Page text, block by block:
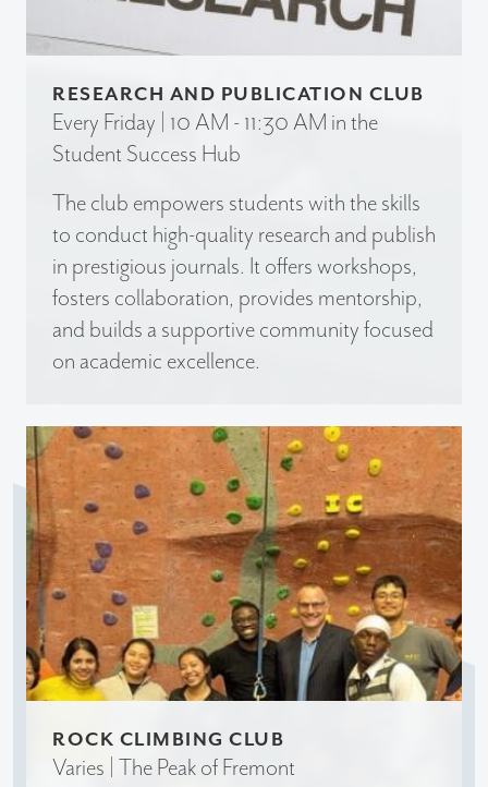
RESEARCH AND PUBLICATION CLUB
Every Friday | 10 AM - 11:30 AM in the
Student Success Hub
The club empowers students with the skills
to conduct high-quality research and publish
in prestigious journals. It offers workshops,
fosters collaboration, provides mentorship,
and builds a supportive community focused
on academic excellence.
ROCK CLIMBING CLUB
Varies | The Peak of Fremont